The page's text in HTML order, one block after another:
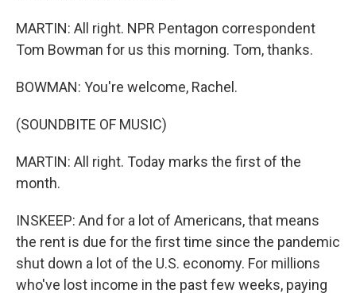
MARTIN: All right. NPR Pentagon correspondent
Tom Bowman for us this morning. Tom, thanks.
BOWMAN: You're welcome, Rachel.
(SOUNDBITE OF MUSIC)
MARTIN: All right. Today marks the first of the
month.
INSKEEP: And for a lot of Americans, that means
the rent is due for the first time since the pandemic
shut down a lot of the U.S. economy. For millions
who've lost income in the past few weeks, paying